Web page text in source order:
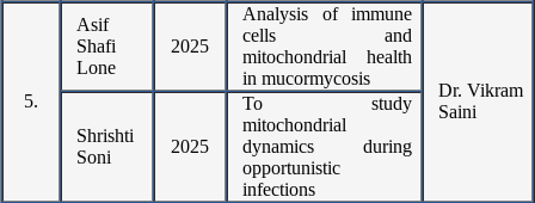
5.
Asif
Shafi
Lone
2025
Analysis of immune
cells and
mitochondrial health
in mucormycosis
Dr. Vikram
Saini
Shrishti
Soni
2025
To study
mitochondrial
dynamics during
opportunistic
infections